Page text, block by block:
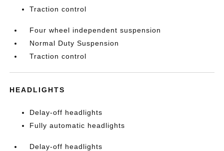
Traction control
Four wheel independent suspension
Normal Duty Suspension
Traction control
HEADLIGHTS
Delay-off headlights
Fully automatic headlights
Delay-off headlights